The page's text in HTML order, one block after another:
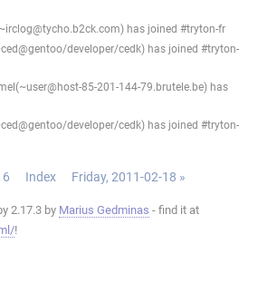
has joined #tryton-fr
developer/cedk) has joined #tryton-
85-201-144-79.brutele.be) has
developer/cedk) has joined #tryton-
Index Friday, 2011-02-18 »
2.17.3 by Marius Gedminas - find it at
!